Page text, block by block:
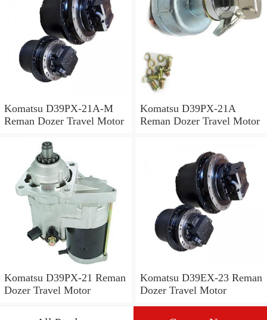
Komatsu D39PX-21A-M
Reman Dozer Travel Motor
Komatsu D39PX-21A
Reman Dozer Travel Motor
Komatsu D39PX-21 Reman
Dozer Travel Motor
Komatsu D39EX-23 Reman
Dozer Travel Motor